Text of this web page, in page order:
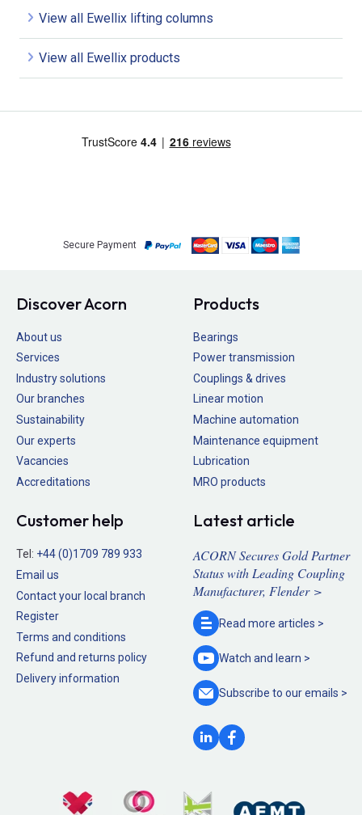
View all Ewellix lifting columns
View all Ewellix products
Secure Payment
Discover Acorn
About us
Services
Industry solutions
Our branches
Sustainability
Our experts
Vacancies
Accreditations
Products
Bearings
Power transmission
Couplings & drives
Linear motion
Machine automation
Maintenance equipment
Lubrication
MRO products
Customer help
Tel: +44 (0)1709 789 933
Email us
Contact your local branch
Register
Terms and conditions
Refund and returns policy
Delivery information
Latest article
ACORN Secures Gold Partner
Status with Leading Coupling
Manufacturer, Flender >
Read more articles >
Watch and learn >
Subscribe to ouremails >